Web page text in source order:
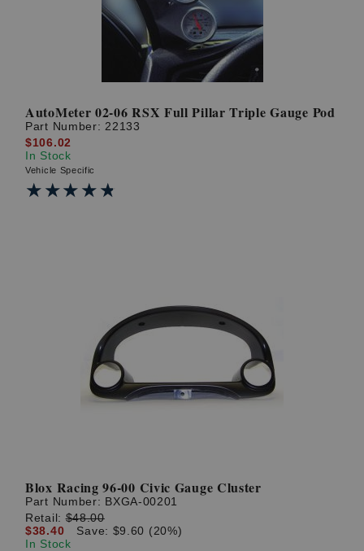
AutoMeter 02-06 RSX Full Pillar Triple Gauge Pod
Part Number: 22133
$106.02
In Stock
Vehicle Specific
★★★★★
★★★★★
Blox Racing 96-00 Civic Gauge Cluster
Part Number: BXGA-00201
Retail:$48.00
$38.40
Save: $9.60 (20%)
In Stock